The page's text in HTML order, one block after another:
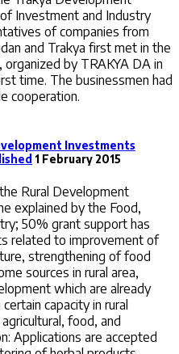
Investment and Industry
of companies from
and Trakya first met in the
by TRAKYA DA in
time. The businessmen had
cooperation.
Investments
1 February 2015
Rural Development
explained by the Food,
50% grant support has
related to improvement of
strengthening of food
sources in rural area,
which are already
capacity in rural
food, and
Applications are accepted